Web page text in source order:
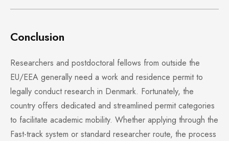
Conclusion
Researchers and postdoctoral fellows from outside the
EU/EEA generally need a work and residence permit to
legally conduct research in Denmark. Fortunately, the
country offers dedicated and streamlined permit categories
to facilitate academic mobility. Whether applying through the
Fast-track system or standard researcher route, the process